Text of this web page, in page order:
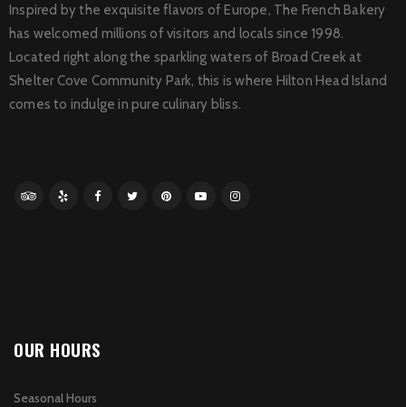
Inspired by the exquisite flavors of Europe, The French Bakery
has welcomed millions of visitors and locals since 1998.
Located right along the sparkling waters of Broad Creek at
Shelter Cove Community Park, this is where Hilton Head Island
comes to indulge in pure culinary bliss.
OUR HOURS
Seasonal Hours